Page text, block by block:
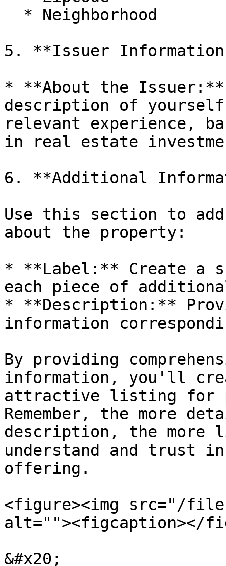
5. **Issuer
* **About the
description of yourself
relevant experience,
in real estate
6. **Additional
Use this section to
about the property:
* **Label:** Create
each piece of
* **Description:**
information
By providing
information, you'll
attractive listing for
Remember, the more
description, the more
understand and trust
offering.
<figure><img src="/files/
alt=""><figcaption></